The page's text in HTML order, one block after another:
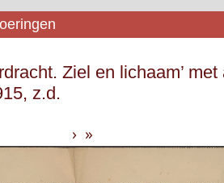
Ziel en lichaam’
z.d.
› »